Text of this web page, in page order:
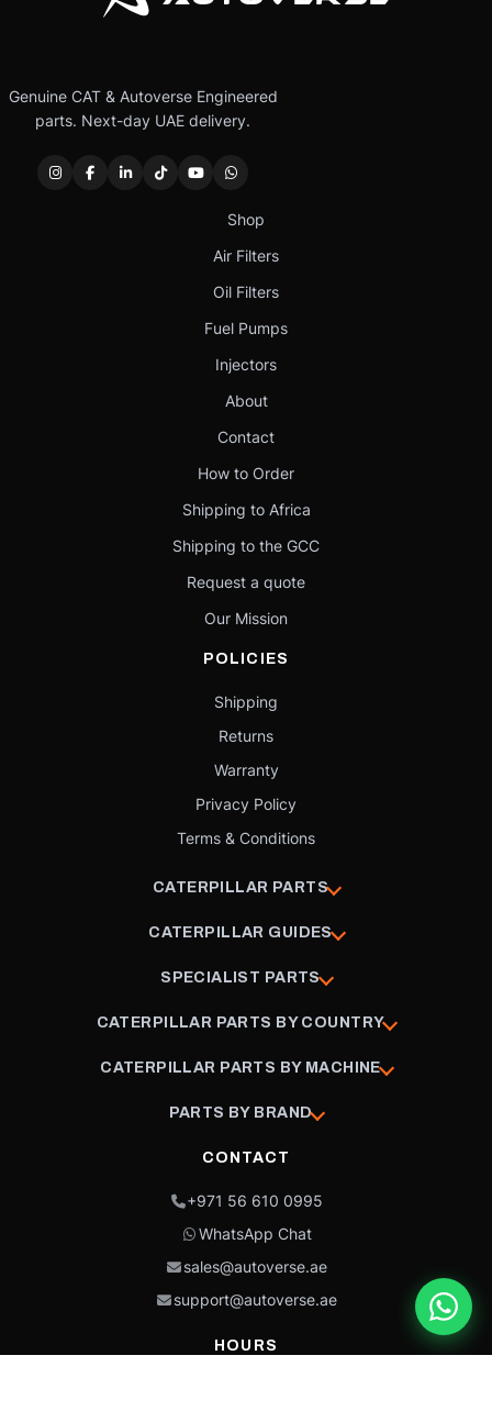
Genuine CAT & Autoverse Engineered
parts. Next-day UAE delivery.
Shop
Air Filters
Oil Filters
Fuel Pumps
Injectors
About
Contact
How to Order
Shipping to Africa
Shipping to the GCC
Request a quote
Our Mission
POLICIES
Shipping
Returns
Warranty
Privacy Policy
Terms & Conditions
CATERPILLAR PARTS
CATERPILLAR GUIDES
SPECIALIST PARTS
CATERPILLAR PARTS BY COUNTRY
CATERPILLAR PARTS BY MACHINE
PARTS BY BRAND
CONTACT
+971 56 610 0995
WhatsApp Chat
sales@autoverse.ae
support@autoverse.ae
HOURS